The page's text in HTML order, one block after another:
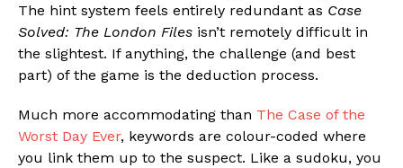
The hint system feels entirely redundant as Case
Solved: The London Files isn’t remotely difficult in
the slightest. If anything, the challenge (and best
part) of the game is the deduction process.
Much more accommodating than The Case of the
Worst Day Ever, keywords are colour-coded where
you link them up to the suspect. Like a sudoku, you